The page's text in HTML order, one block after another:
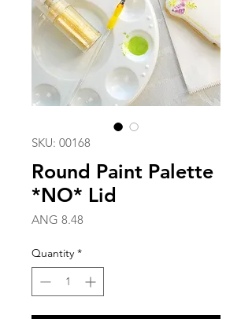
SKU: 00168
Round Paint Palette
*NO* Lid
ANG 8.48
Quantity *